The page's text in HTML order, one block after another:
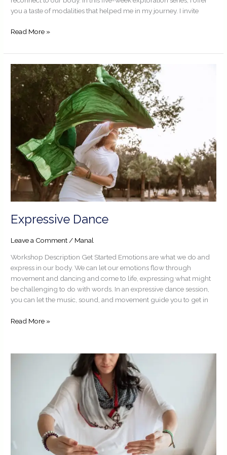
you a taste of modalities that helped me in my journey. I invite
Read More »
Expressive Dance
Leave a Comment / Manal
Workshop Description Get Started Emotions are what we do and
express in our body. We can let our emotions flow through
movement and dancing and come to life, expressing what might
be challenging to do with words. In an expressive dance session,
you can let the music, sound, and movement guide you to get in
Expressive
Dance
Read More »